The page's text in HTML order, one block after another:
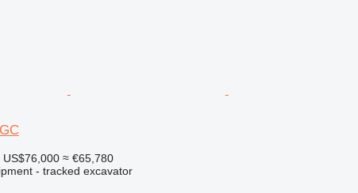
US$76,000 ≈ €65,780
- tracked excavator